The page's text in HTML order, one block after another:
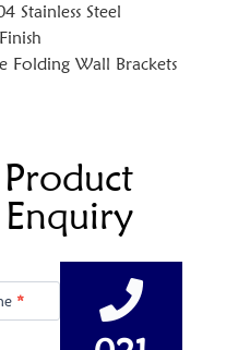
Stainless Steel
Folding Wall Brackets
Product
Enquiry
*